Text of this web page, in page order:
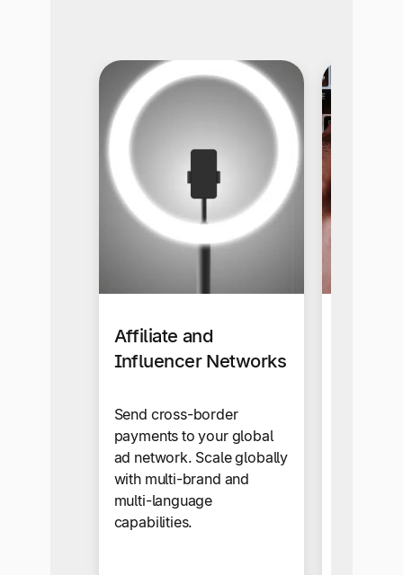
Affiliate and
Influencer Networks
Send cross-border
payments to your global
ad network. Scale globally
with multi-brand and
multi-language
capabilities.